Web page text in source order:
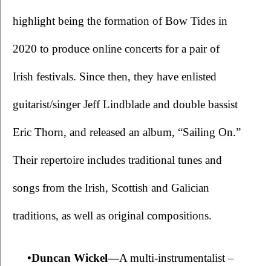
highlight being the formation of Bow Tides in
2020 to produce online concerts for a pair of
Irish festivals. Since then, they have enlisted
guitarist/singer Jeff Lindblade and double bassist
Eric Thorn, and released an album, “Sailing On.”
Their repertoire includes traditional tunes and
songs from the Irish, Scottish and Galician
traditions, as well as original compositions.
•Duncan Wickel—A multi-instrumentalist –